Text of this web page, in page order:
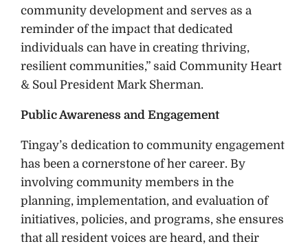
community development and serves as a
reminder of the impact that dedicated
individuals can have in creating thriving,
resilient communities,” said Community Heart
& Soul President Mark Sherman.
Public Awareness and Engagement
Tingay’s dedication to community engagement
has been a cornerstone of her career. By
involving community members in the
planning, implementation, and evaluation of
initiatives, policies, and programs, she ensures
that all resident voices are heard, and their